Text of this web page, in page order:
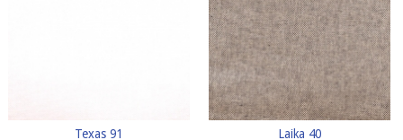
Texas 91 Laika 40